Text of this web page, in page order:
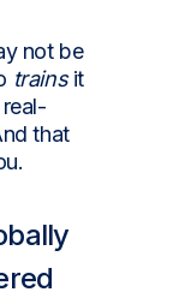
not be
trainsit
that